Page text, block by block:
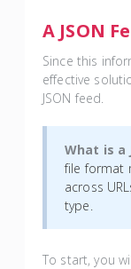
A JSON
Since this
effective
JSON feed.
What is a
file format
across
type.
To start, you